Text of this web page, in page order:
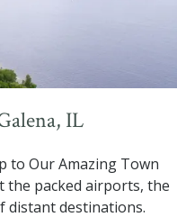
IL
to Our Amazing Town
the packed airports, the
distant destinations.